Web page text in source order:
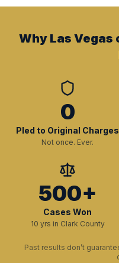
Why Las
0
Pled to Original Charges
Not once. Ever.
500+
Cases Won
10 yrs in Clark County
Past results don’t